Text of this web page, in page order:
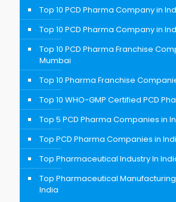
Top 10 PCD Pharma Company in
Top 10 PCD Pharma Company in
Top 10 PCD Pharma Franchise
Mumbai
Top 10 Pharma Franchise
Top 10 WHO-GMP Certified PCD
Top 5 PCD Pharma Companies in
Top PCD Pharma Companies in
Top Pharmaceutical Industry In
Top Pharmaceutical
India